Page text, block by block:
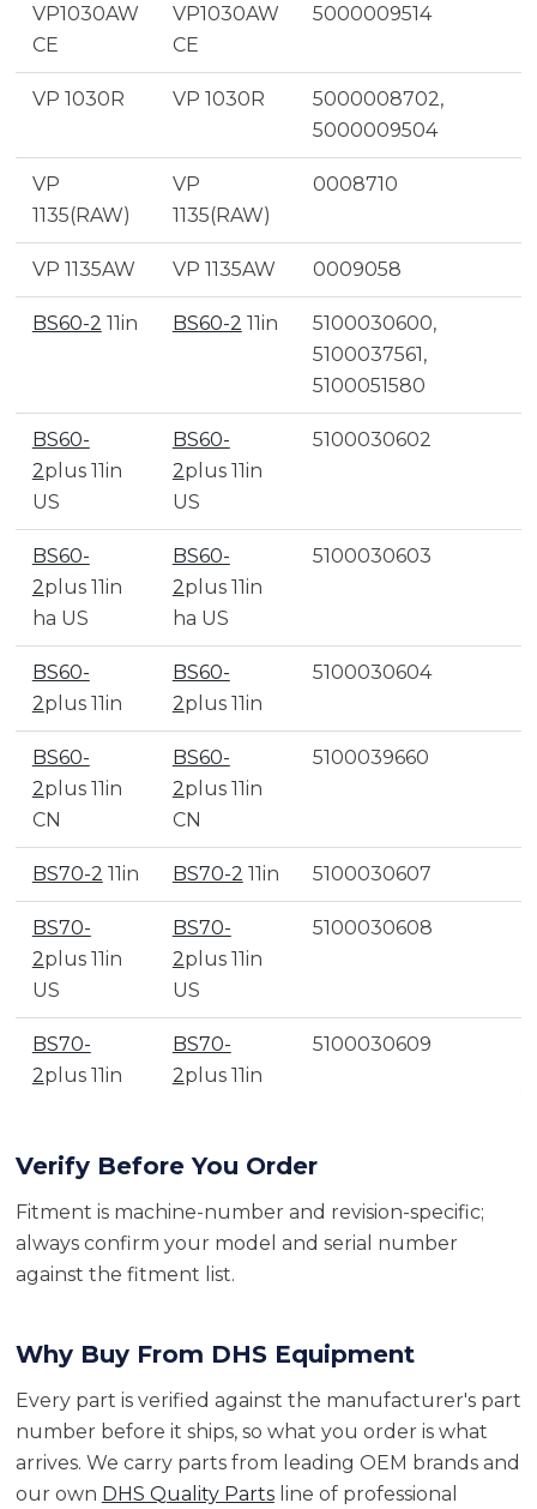
VP1030AW
CE
VP1030AW
CE
5000009514
VP 1030R VP 1030R
5000008702,
5000009504
VP
1135(RAW)
VP
1135(RAW)
0008710
VP 1135AW VP 1135AW 0009058
BS60-2 11in BS60-2 11in
5100030600,
5100037561,
5100051580
BS60-
2plus 11in
US
BS60-
2plus 11in
US
5100030602
BS60-
2plus 11in
ha US
BS60-
2plus 11in
ha US
5100030603
BS60-
2plus 11in
BS60-
2plus 11in
5100030604
BS60-
2plus 11in
CN
BS60-
2plus 11in
CN
5100039660
BS70-2 11in BS70-2 11in 5100030607
BS70-
2plus 11in
US
BS70-
2plus 11in
US
5100030608
BS70-
2plus 11in
BS70-
2plus 11in
5100030609
Verify Before You Order
Fitment is machine-number and revision-specific;
always confirm your model and serial number
against the fitment list.
Why Buy From DHS Equipment
Every part is verified against the manufacturer's part
number before it ships, so what you order is what
arrives. We carry parts from leading OEM brands and
our own DHS Quality Partsline of professional